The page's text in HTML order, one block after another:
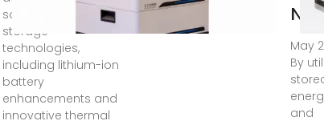
solar energy
storage
technologies,
including lithium-ion
battery
enhancements and
innovative thermal
May
By
and